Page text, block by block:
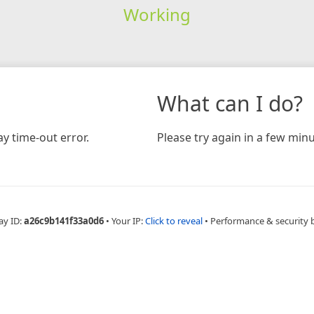
Working
time-out error.
What can I do?
Please try again in a few
ID:a26c9b141f33a0d6 • Your IP:Click to reveal • Performance & security